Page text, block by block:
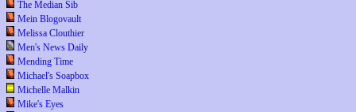
The Median Sib
Mein Blogovault
Melissa Clouthier
Men's News Daily
Mending Time
Michael's Soapbox
Michelle Malkin
Mike's Eyes